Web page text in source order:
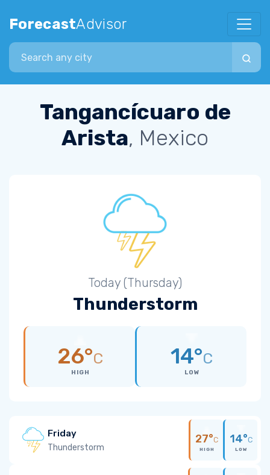
ForecastAdvisor
Search city
Tangancícuaro de
Arista, Mexico
Today (Thursday)
Thunderstorm
26°C
HIGH
14°C
LOW
Friday
Thunderstorm
27°C
HIGH
14°C
LOW